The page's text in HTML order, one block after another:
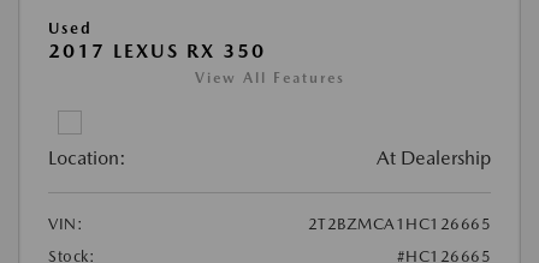
Used
2017 LEXUS RX 350
View All Features
Location: At Dealership
VIN:
2T2BZMCA1HC126665
Stock:
#HC126665